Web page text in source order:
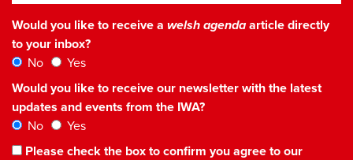
Would you like to receive a welsh agendaarticle directly
to your inbox?
No
Yes
Would you like to receive our newsletter with the latest
updates and events from the IWA?
No
Yes
Please check the box to confirm you agree to our